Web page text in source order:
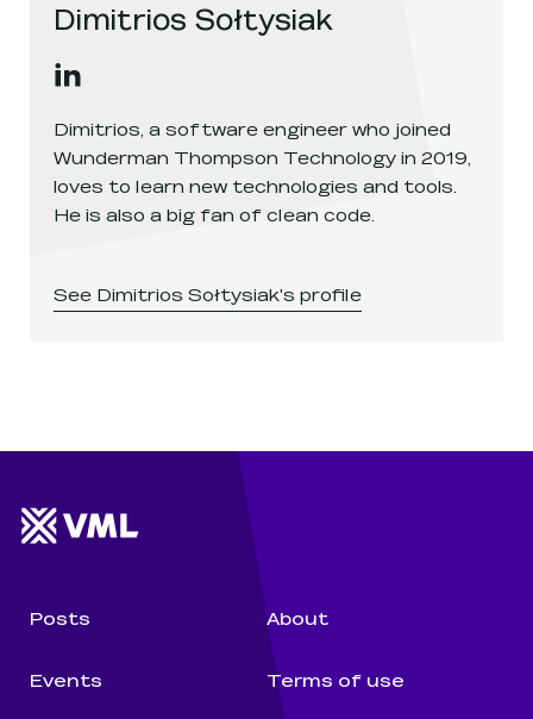
Dimitrios Sołtysiak
Dimitrios, a software engineer who joined
Wunderman Thompson Technology in 2019,
loves to learn new technologies and tools.
He is also a big fan of clean code.
See Dimitrios Sołtysiak's profile
Website footer
Posts
Events
About
Terms of use